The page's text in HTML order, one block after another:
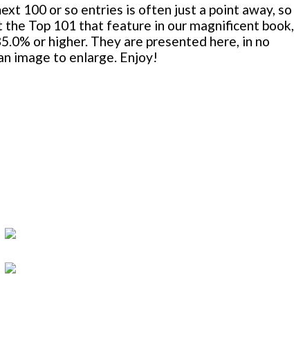
100 or so entries is often just a point away, so
Top 101 that feature in our magnificent book,
or higher. They are presented here, in no
image to enlarge. Enjoy!